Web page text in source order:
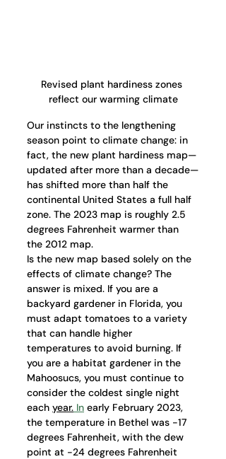
Revised plant hardiness zones
reflect our warming climate
Our instincts to the lengthening
season point to climate change: in
fact, the new plant hardiness map—
updated after more than a decade—
has shifted more than half the
continental United States a full half
zone. The 2023 map is roughly 2.5
degrees Fahrenheit warmer than
the 2012 map.
Is the new map based solely on the
effects of climate change? The
answer is mixed. If you are a
backyard gardener in Florida, you
must adapt tomatoes to a variety
that can handle higher
temperatures to avoid burning. If
you are a habitat gardener in the
Mahoosucs, you must continue to
consider the coldest single night
each year. In early February 2023,
the temperature in Bethel was -17
degrees Fahrenheit, with the dew
point at -24 degrees Fahrenheit